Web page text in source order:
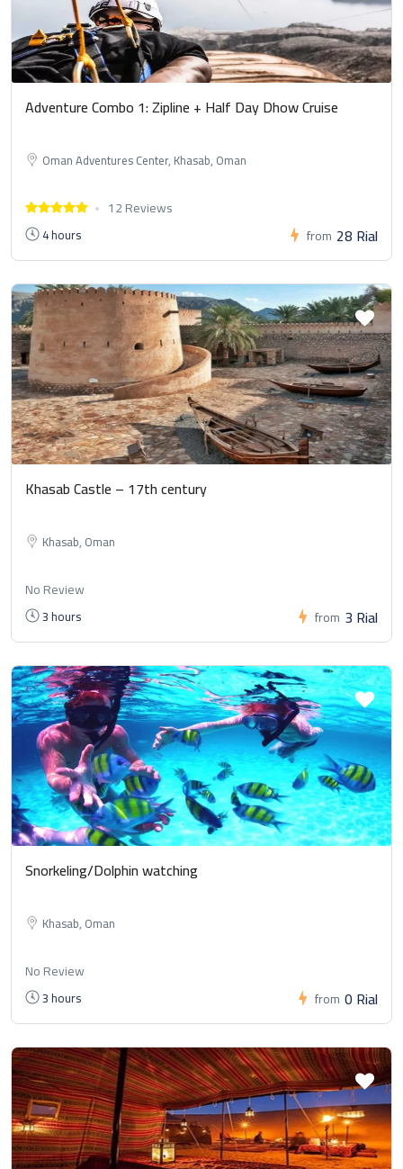
Adventure Combo 1: Zipline + Half Day Dhow Cruise
Oman Adventures Center, Khasab, Oman
12 Reviews
4 hours from 28 Rial
Khasab Castle – 17th century
Khasab, Oman
No Review
3 hours from 3 Rial
Snorkeling/Dolphin watching
Khasab, Oman
No Review
3 hours from 0 Rial